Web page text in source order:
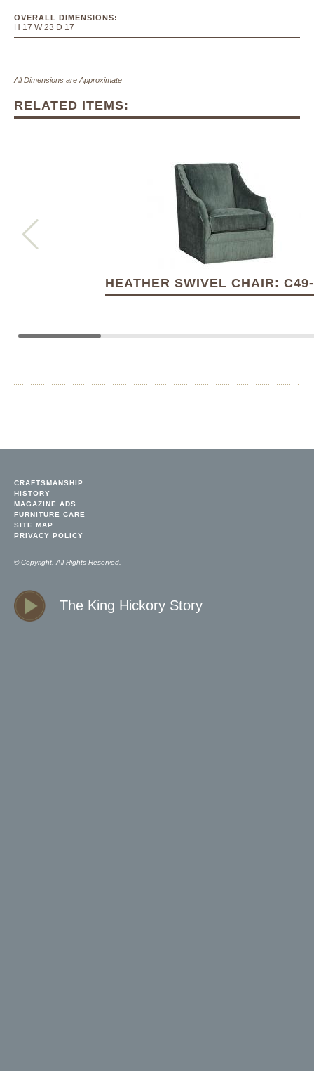
OVERALL DIMENSIONS:
H 17 W 23 D 17
All Dimensions are Approximate
RELATED ITEMS:
HEATHER SWIVEL CHAIR:
CRAFTSMANSHIP
HISTORY
MAGAZINE ADS
FURNITURE CARE
SITE MAP
PRIVACY POLICY
© Copyright. All Rights Reserved.
The King Hickory Story